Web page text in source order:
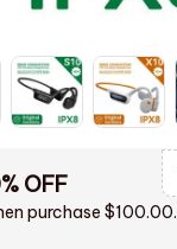
OFF
purchase $100.00.